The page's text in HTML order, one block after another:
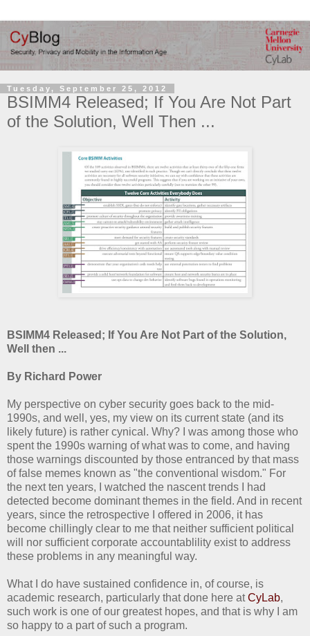
Tuesday, September 25, 2012
BSIMM4 Released; If You Are Not Part
of the Solution, Well Then ...
BSIMM4 Released; If You Are Not Part of the Solution,
Well then ...
By Richard Power
My perspective on cyber security goes back to the mid-
1990s, and well, yes, my view on its current state (and its
likely future) is rather cynical. Why? I was among those who
spent the 1990s warning of what was to come, and having
those warnings discounted by those entranced by that mass
of false memes known as "the conventional wisdom." For
the next ten years, I watched the nascent trends I had
detected become dominant themes in the field. And in recent
years, since the retrospective I offered in 2006, it has
become chillingly clear to me that neither sufficient political
will nor sufficient corporate accountablility exist to address
these problems in any meaningful way.
What I do have sustained confidence in, of course, is
academic research, particularly that done here atCyLab,
such work is one of our greatest hopes, and that is why I am
so happy to a part of such a program.